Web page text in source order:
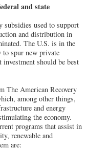
and state
subsidies used to support
and distribution in
The U.S. is in the
to spur new private
investment should be best
The American Recovery
among other things,
and energy
the economy.
programs that assist in
renewable and
are: